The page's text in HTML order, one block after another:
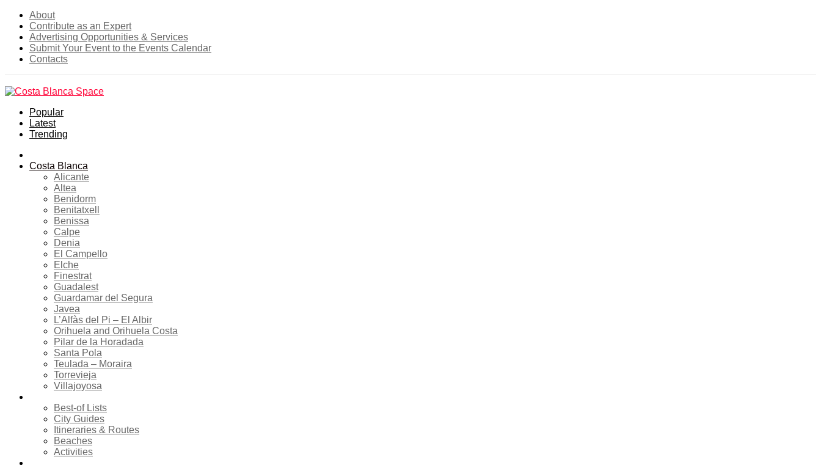
About
Contribute as an Expert
Advertising Opportunities & Services
Submit Your Event to the Events Calendar
Contacts
Popular
Latest
Trending
Costa Blanca
Alicante
Altea
Benidorm
Benitatxell
Benissa
Calpe
Denia
El Campello
Elche
Finestrat
Guadalest
Guardamar del Segura
Javea
L’Alfàs del Pi – El Albir
Orihuela and Orihuela Costa
Pilar de la Horadada
Santa Pola
Teulada – Moraira
Torrevieja
Villajoyosa
Best-of Lists
City Guides
Itineraries & Routes
Beaches
Activities